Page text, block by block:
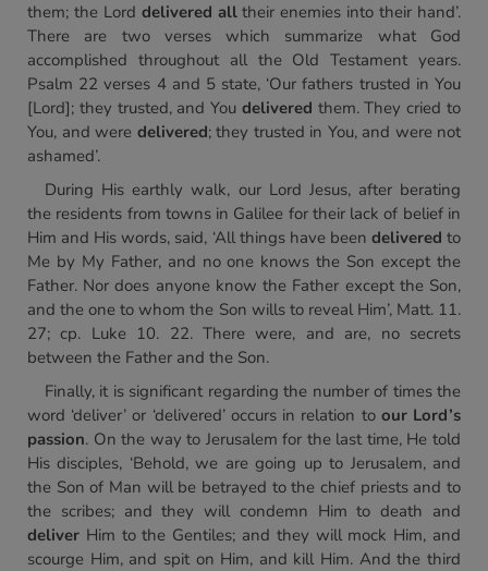
them; the Lord delivered alltheir enemies into their hand’.
There are two verses which summarize what God
accomplished throughout all the Old Testament years.
Psalm 22 verses 4 and 5 state, ‘Our fathers trusted in You
[Lord]; they trusted, and You delivered them. They cried to
You, and were delivered; they trusted in You, and were not
ashamed’.
During His earthly walk, our Lord Jesus, after berating
the residents from towns in Galilee for their lack of belief in
Him and His words, said, ‘All things have been delivered to
Me by My Father, and no one knows the Son except the
Father. Nor does anyone know the Father except the Son,
and the one to whom the Son wills to reveal Him’, Matt. 11.
27; cp. Luke 10. 22. There were, and are, no secrets
between the Father and the Son.
Finally, it is significant regarding the number of times the
word ‘deliver’ or ‘delivered’ occurs in relation to our Lord’s
passion. On the way to Jerusalem for the last time, He told
His disciples, ‘Behold, we are going up to Jerusalem, and
the Son of Man will be betrayed to the chief priests and to
the scribes; and they will condemn Him to death and
deliver Him to the Gentiles; and they will mock Him, and
scourge Him, and spit on Him, and kill Him. And the third